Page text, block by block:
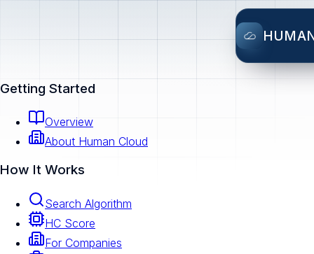
Getting Started
Overview
About Human Cloud
How It Works
Search Algorithm
HC Score
For Companies